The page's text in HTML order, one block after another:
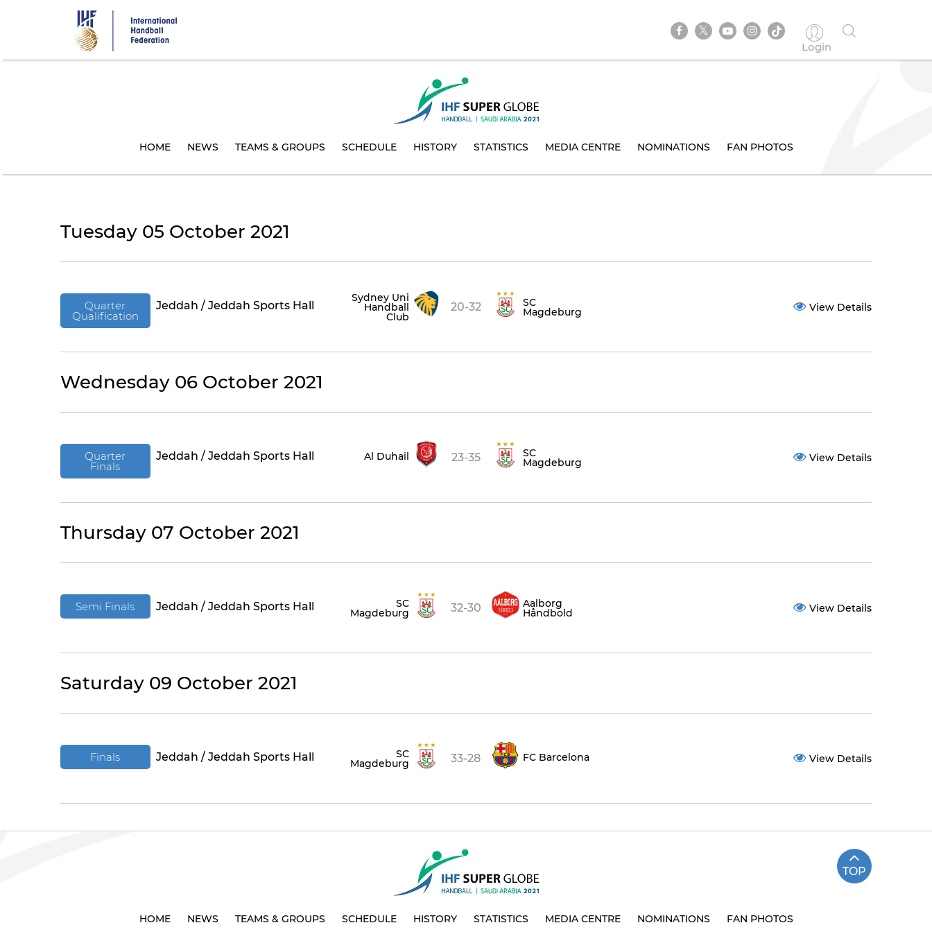
Login
HOME NEWS TEAMS & GROUPS SCHEDULE HISTORY STATISTICS MEDIA CENTRE NOMINATIONS FAN PHOTOS
Tuesday 05 October 2021
Quarter
Qualification
Jeddah / Jeddah Sports Hall
Sydney Uni
Handball
Club
20-32 SC
Magdeburg View Details
Wednesday 06 October 2021
Quarter
Finals
Jeddah / Jeddah Sports Hall Al Duhail 23-35 SC
Magdeburg View Details
Thursday 07 October 2021
Semi Finals Jeddah / Jeddah Sports Hall SC
Magdeburg 32-30 Aalborg
Håndbold View Details
Saturday 09 October 2021
Finals Jeddah / Jeddah Sports Hall SC
Magdeburg 33-28 FC Barcelona View Details
TOP
HOME NEWS TEAMS & GROUPS SCHEDULE HISTORY STATISTICS MEDIA CENTRE NOMINATIONS FAN PHOTOS